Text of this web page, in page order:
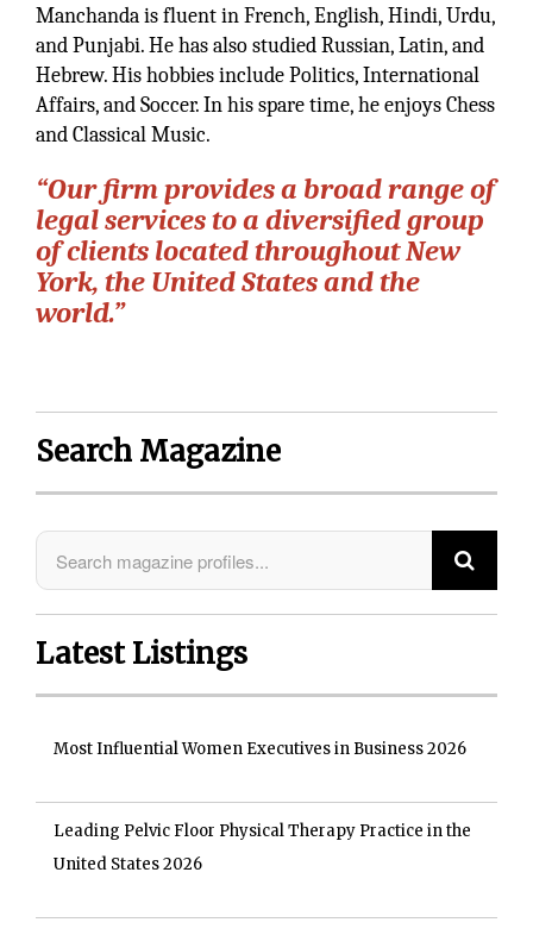
Manchanda is fluent in French, English, Hindi, Urdu,
and Punjabi. He has also studied Russian, Latin, and
Hebrew. His hobbies include Politics, International
Affairs, and Soccer. In his spare time, he enjoys Chess
and Classical Music.
“Our firm provides a broad range of
legal services to a diversified group
of clients located throughout New
York, the United States and the
world.”
Search Magazine
Latest Listings
Most Influential Women Executives in Business 2026
Leading Pelvic Floor Physical Therapy Practice in the
United States 2026